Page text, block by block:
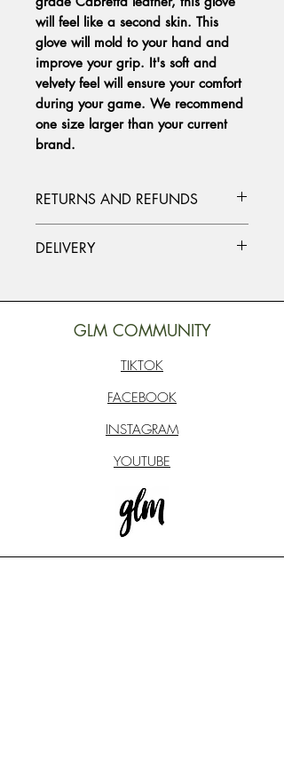
will feel like a second skin. This
glove will mold to your hand and
improve your grip. It's soft and
velvety feel will ensure your comfort
during your game. We recommend
one size larger than your current
brand.
RETURNS AND REFUNDS
if you need to make a return or refund.
DELIVERY
are delivered within approximately 7
working days. Delivery times may vary
depending on your location.
GLM COMMUNITY
TIKTOK
FACEBOOK
INSTAGRAM
YOUTUBE